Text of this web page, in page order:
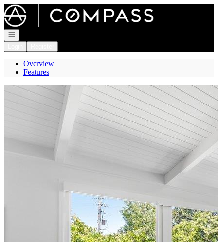
Go to: Homepage
Open navigation
Overview
Features